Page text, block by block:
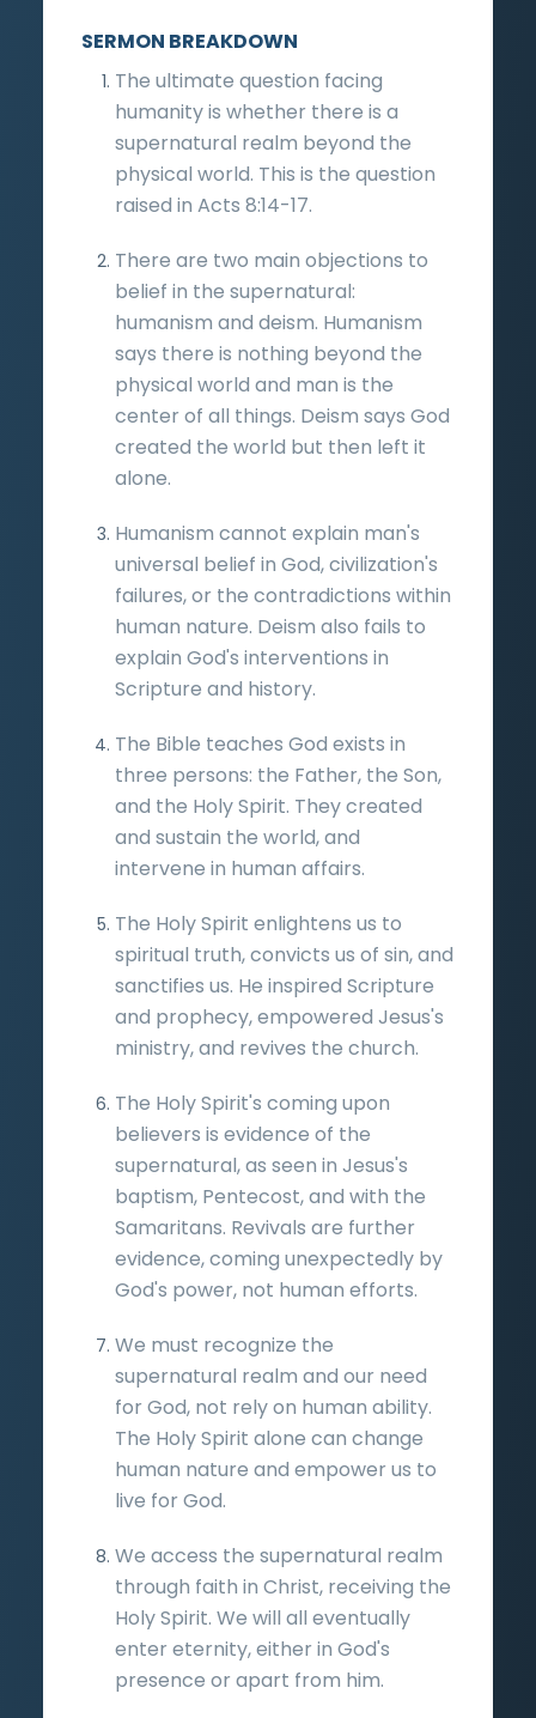
SERMON BREAKDOWN
The ultimate question facing
humanity is whether there is a
supernatural realm beyond the
physical world. This is the question
raised in Acts 8:14-17.
There are two main objections to
belief in the supernatural:
humanism and deism. Humanism
says there is nothing beyond the
physical world and man is the
center of all things. Deism says God
created the world but then left it
alone.
Humanism cannot explain man's
universal belief in God, civilization's
failures, or the contradictions within
human nature. Deism also fails to
explain God's interventions in
Scripture and history.
The Bible teaches God exists in
three persons: the Father, the Son,
and the Holy Spirit. They created
and sustain the world, and
intervene in human affairs.
The Holy Spirit enlightens us to
spiritual truth, convicts us of sin, and
sanctifies us. He inspired Scripture
and prophecy, empowered Jesus's
ministry, and revives the church.
The Holy Spirit's coming upon
believers is evidence of the
supernatural, as seen in Jesus's
baptism, Pentecost, and with the
Samaritans. Revivals are further
evidence, coming unexpectedly by
God's power, not human efforts.
We must recognize the
supernatural realm and our need
for God, not rely on human ability.
The Holy Spirit alone can change
human nature and empower us to
live for God.
We access the supernatural realm
through faith in Christ, receiving the
Holy Spirit. We will all eventually
enter eternity, either in God's
presence or apart from him.